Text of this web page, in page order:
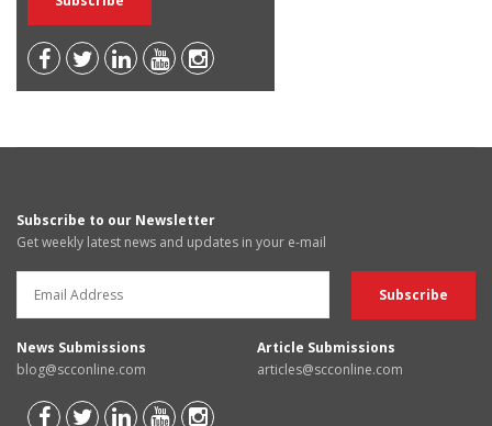
Subscribe to our Newsletter
Get weekly latest news and updates in your e-mail
News Submissions
blog@scconline.com
Article Submissions
articles@scconline.com